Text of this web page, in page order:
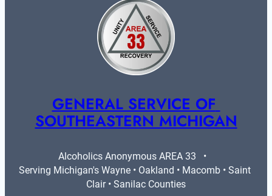
GENERAL SERVICE OF
SOUTHEASTERN MICHIGAN
Alcoholics Anonymous AREA 33   •
Serving Michigan's Wayne • Oakland • Macomb • Saint
Clair • Sanilac Counties